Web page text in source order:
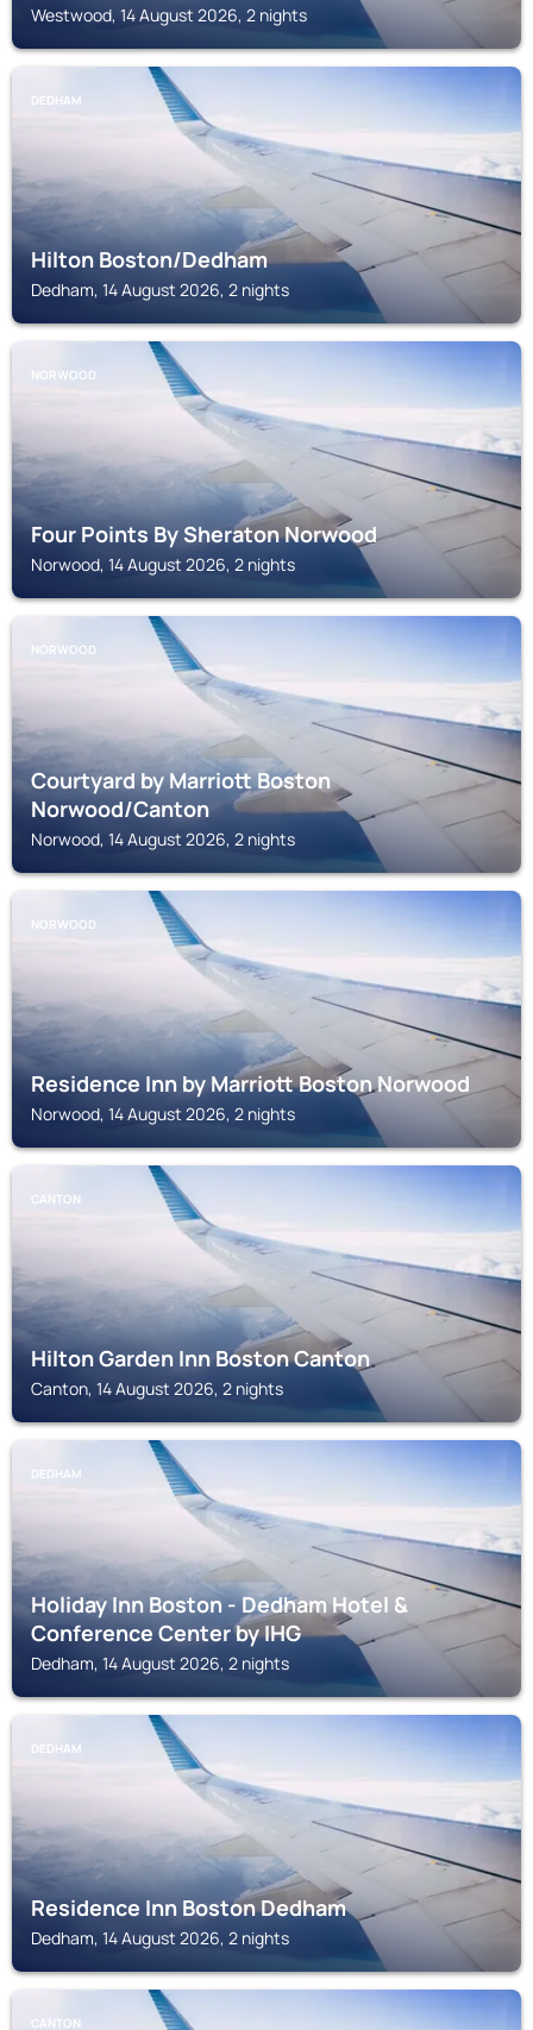
Westwood, 14 August 2026, 2 nights
DEDHAM
Hilton Boston/Dedham
Dedham, 14 August 2026, 2 nights
NORWOOD
Four Points By Sheraton Norwood
Norwood, 14 August 2026, 2 nights
NORWOOD
Courtyard by Marriott Boston
Norwood/Canton
Norwood, 14 August 2026, 2 nights
NORWOOD
Residence Inn by Marriott Boston Norwood
Norwood, 14 August 2026, 2 nights
CANTON
Hilton Garden Inn Boston Canton
Canton, 14 August 2026, 2 nights
DEDHAM
Holiday Inn Boston - Dedham Hotel &
Conference Center by IHG
Dedham, 14 August 2026, 2 nights
DEDHAM
Residence Inn Boston Dedham
Dedham, 14 August 2026, 2 nights
CANTON